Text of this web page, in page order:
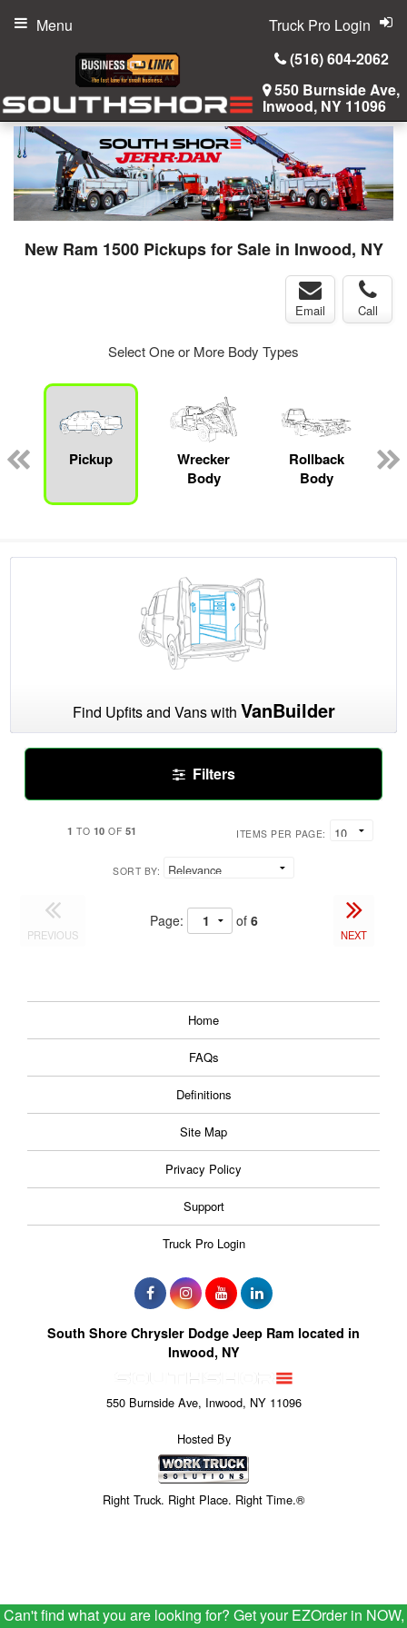
(516) 604-2062
550 Burnside Ave,
Inwood, NY 11096
Truck Pro Login
Menu
New Ram 1500 Pickups for Sale in Inwood, NY
Email Call
Select One or More Body Types
Pickup
Wrecker
Body
Rollback
Body
Find Upfits and Vans with VanBuilder
Filters
1 TO 10 OF 51 ITEMS PER PAGE:
SORT BY:
PREVIOUS
Page: of 6
NEXT
Home
FAQs
Definitions
Site Map
Privacy Policy
Support
Truck Pro Login
South Shore Chrysler Dodge Jeep Ram located in
Inwood, NY
550 Burnside Ave, Inwood, NY 11096
Hosted By
Right Truck. Right Place. Right Time.®
Can't find what you are looking for? Get your EZOrder in NOW,